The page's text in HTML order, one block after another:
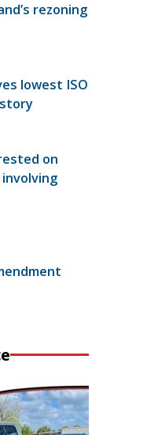
rezoning
lowest ISO
on